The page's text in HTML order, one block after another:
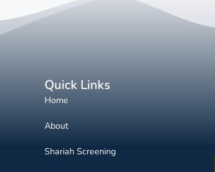
Quick Links
Home
About
Shariah Screening